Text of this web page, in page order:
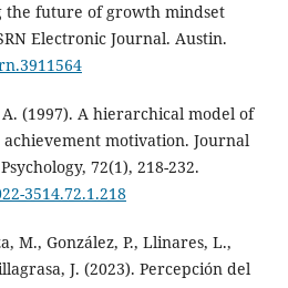
the future of growth mindset
Electronic Journal. Austin.
(1997). A hierarchical model of
motivation. Journal
72(1), 218-232.
3514.72.1.218
M., González, P., Llinares, L.,
J. (2023). Percepción del